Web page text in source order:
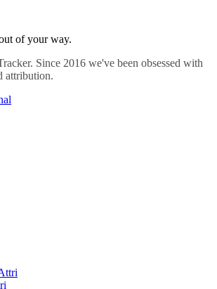
of your way.
Since 2016 we've been obsessed with
attribution.